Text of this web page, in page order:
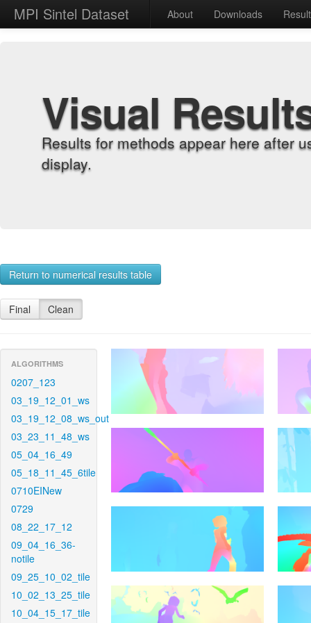
MPI Sintel Dataset About Downloads
Visual
Results for methods appear here after
display.
Return to numerical results table
Final Clean
ALGORITHMS
0207_123
03_19_12_01_ws
03_19_12_08_ws_out
03_23_11_48_ws
05_04_16_49
05_18_11_45_6tile
0710EINew
0729
08_22_17_12
09_04_16_36-
notile
09_25_10_02_tile
10_02_13_25_tile
10_04_15_17_tile